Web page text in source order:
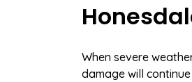
When severe
damage will